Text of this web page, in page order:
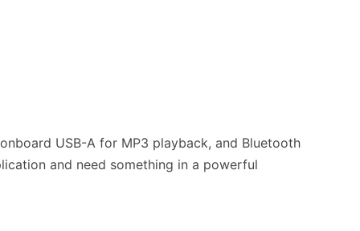
USB-A for MP3 playback, and Bluetooth
and need something in a powerful